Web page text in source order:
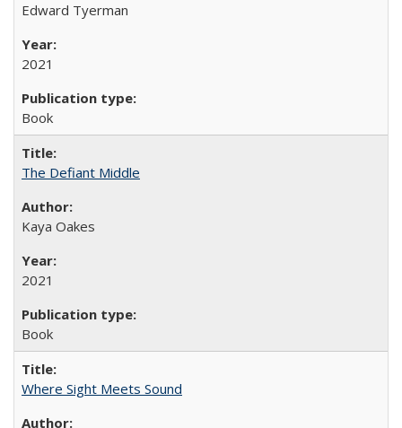
Edward Tyerman
2021
Book
The Defiant Middle
Kaya Oakes
2021
Book
Where Sight Meets Sound